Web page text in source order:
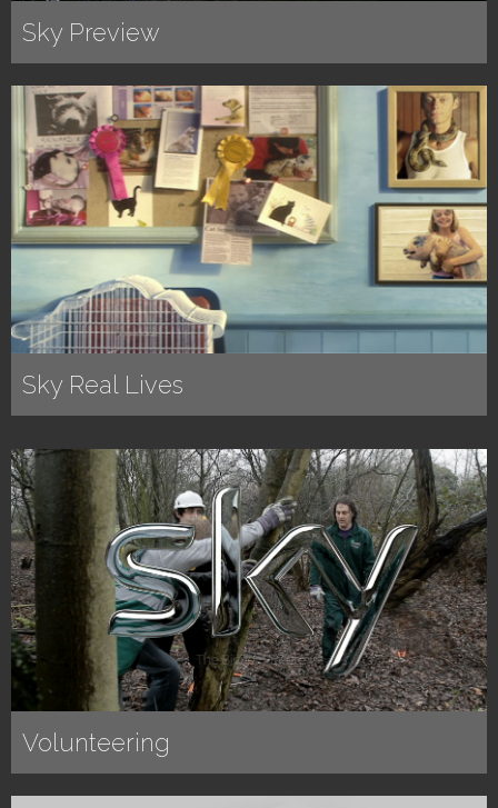
Sky Preview
Sky Real Lives
Volunteering